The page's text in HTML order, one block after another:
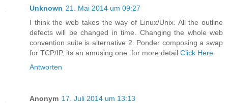
Unknown 21. Mai 2014 um 09:27
I think the web takes the way of Linux/Unix. All the outline
defects will be changed in time. Changing the whole web
convention suite is alternative 2. Ponder composing a swap
for TCP/IP, its an amusing one. for more detail Click Here
Antworten
Anonym 17. Juli 2014 um 13:13